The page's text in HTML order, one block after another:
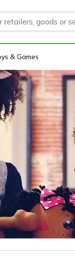
& Games